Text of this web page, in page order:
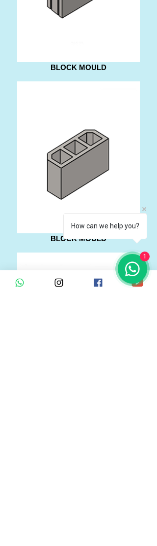
BLOCK MOULD
BLOCK MOULD
How can we help you?
1